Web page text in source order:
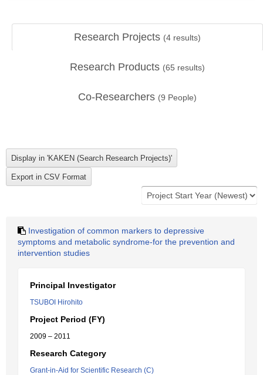
Research Projects (4 results)
Research Products (65 results)
Co-Researchers (9 People)
Investigation of common markers to depressive
symptoms and metabolic syndrome-for the prevention and
intervention studies
Principal Investigator
TSUBOI Hirohito
Project Period (FY)
2009 – 2011
Research Category
Grant-in-Aid for Scientific Research (C)